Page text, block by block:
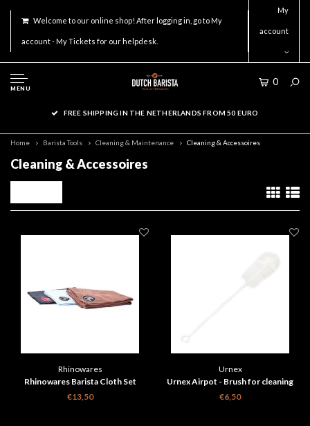
Welcome to our online shop! After logging in, go to My
account - My Tickets for our helpdesk.
My
account
MENU
0
FREE SHIPPING IN THE NETHERLANDS FROM 50 EURO
Home Barista Tools Cleaning & Maintenance Cleaning & Accessoires
Cleaning & Accessoires
Rhinowares
Rhinowares Barista Cloth Set
€13,50
Urnex
Urnex Airpot - Brush for cleaning
Thermoses
€6,50